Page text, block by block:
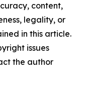
content,
legality, or
in this article.
issues
the author